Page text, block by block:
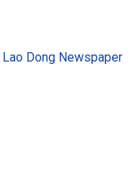
Lao Dong Newspaper